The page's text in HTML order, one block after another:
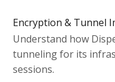
Encryption & Tunnel
Understand how
tunneling for its
sessions.